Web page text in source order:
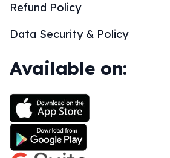
Refund Policy
Data Security & Policy
Available on: